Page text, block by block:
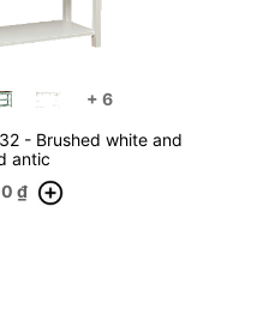
+ 6
- Brushed white and
antic
₫